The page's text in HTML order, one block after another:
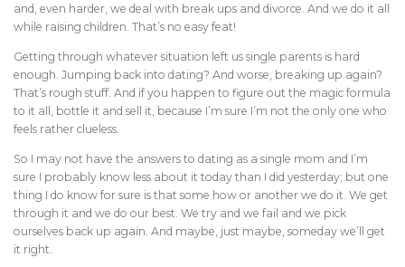
and, even harder, we deal with break ups and divorce. And we do it all
while raising children. That’s no easy feat!
Getting through whatever situation left us single parents is hard
enough. Jumping back into dating? And worse, breaking up again?
That’s rough stuff. And if you happen to figure out the magic formula
to it all, bottle it and sell it, because I’m sure I’m not the only one who
feels rather clueless.
So I may not have the answers to dating as a single mom and I’m
sure I probably know less about it today than I did yesterday; but one
thing I do know for sure is that some how or another we do it. We get
through it and we do our best. We try and we fail and we pick
ourselves back up again. And maybe, just maybe, someday we’ll get
it right.